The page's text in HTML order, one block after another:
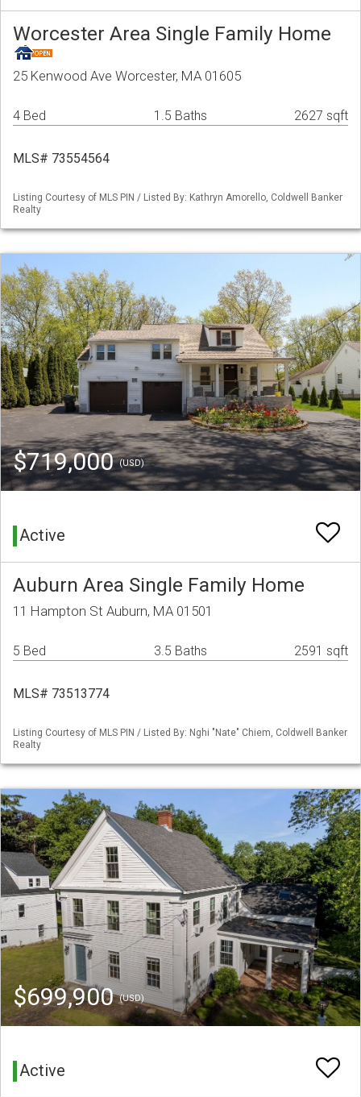
Worcester Area Single Family Home
25 Kenwood Ave Worcester, MA 01605
4 Bed 1.5 Baths 2627 sqft
MLS# 73554564
Listing Courtesy of MLS PIN / Listed By: Kathryn Amorello, Coldwell Banker
Realty
$719,000(USD)
Active
Auburn Area Single Family Home
11 Hampton St Auburn, MA 01501
5 Bed 3.5 Baths 2591 sqft
MLS# 73513774
Listing Courtesy of MLS PIN / Listed By: Nghi "Nate" Chiem, Coldwell Banker
Realty
$699,900(USD)
Active